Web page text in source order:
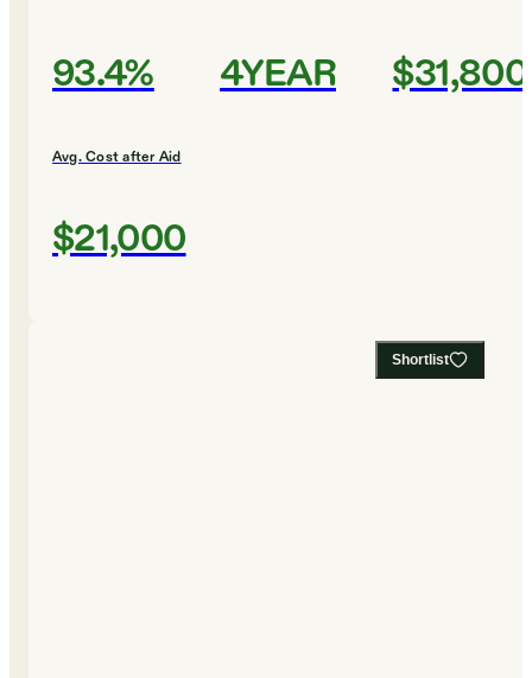
93.4% 4YEAR $31,800
Avg. Cost after Aid
$21,000
Shortlist